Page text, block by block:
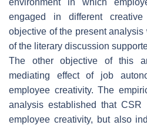
environment in which
engaged in different
objective of the present
of the literary discussion
The other objective of this
mediating effect of job
employee creativity. The
analysis established that
employee creativity, but also